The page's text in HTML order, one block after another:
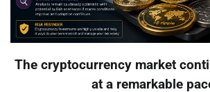
The cryptocurrency market
at a remarkable